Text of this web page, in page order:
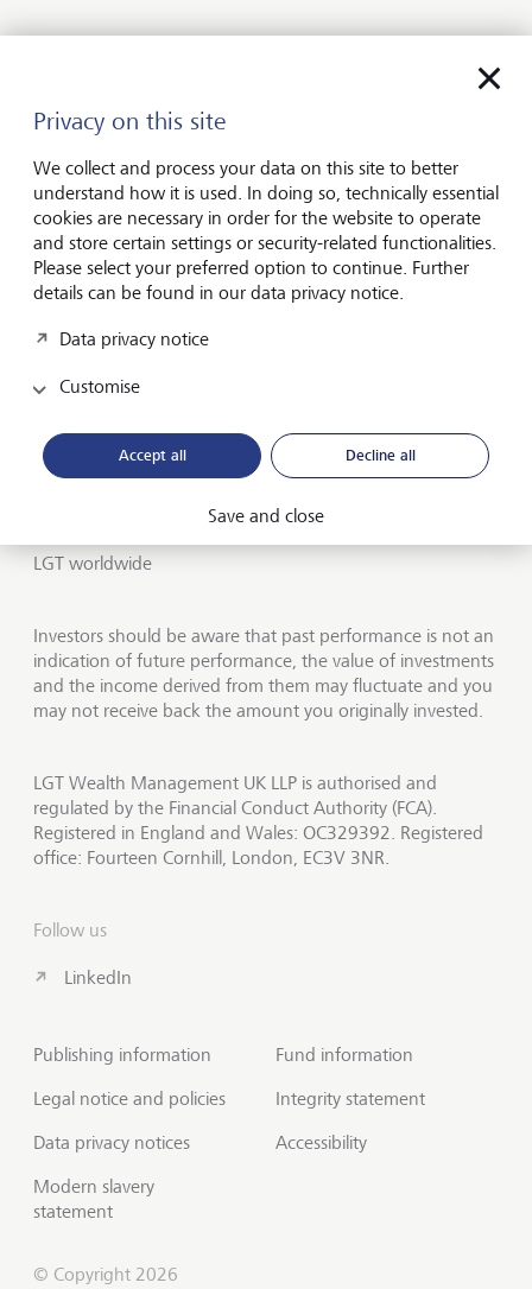
Wealth management
Financial advisers
Charities
Institutional services
Insights
Jobs
Contact us
UK offices
About LGT Wealth
LGT worldwide
Investors should be aware that past performance is not an
indication of future performance, the value of investments
and the income derived from them may fluctuate and you
may not receive back the amount you originally invested.
LGT Wealth Management UK LLP is authorised and
regulated by the Financial Conduct Authority (FCA).
Registered in England and Wales: OC329392. Registered
office: Fourteen Cornhill, London, EC3V 3NR.
Follow us
LinkedIn
Publishing information
Legal notice and policies
Data privacy notices
Modern slavery
statement
Fund information
Integrity statement
Accessibility
© Copyright 2026
Privacy on this site
We collect and process your data on this site to better
understand how it is used. In doing so, technically essential
cookies are necessary in order for the website to operate
and store certain settings or security-related functionalities.
Please select your preferred option to continue. Further
details can be found in our data privacy notice.
Data privacy notice
Customise
Accept all Decline all
Save and close